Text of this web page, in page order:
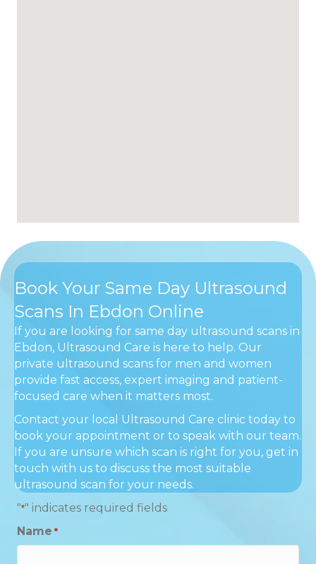
Book Your Same Day Ultrasound
Scans In Ebdon Online
If you are looking for same day ultrasound scans in
Ebdon, Ultrasound Care is here to help. Our
private ultrasound scans for men and women
provide fast access, expert imaging and patient-
focused care when it matters most.
Contact your local Ultrasound Care clinic today to
book your appointment or to speak with our team.
If you are unsure which scan is right for you, get in
touch with us to discuss the most suitable
ultrasound scan for your needs.
"*" indicates required fields
Name *